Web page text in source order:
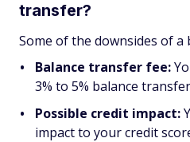
transfer?
Some of the downsides of a
Balance transfer fee:
3% to 5% balance
Possible credit impact:
impact to your credit